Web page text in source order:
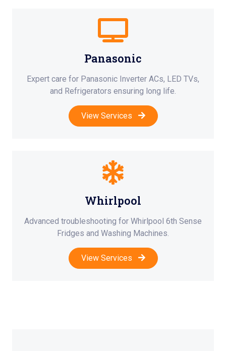
Panasonic
Expert care for Panasonic Inverter ACs, LED TVs,
and Refrigerators ensuring long life.
View Services
Whirlpool
Advanced troubleshooting for Whirlpool 6th Sense
Fridges and Washing Machines.
View Services